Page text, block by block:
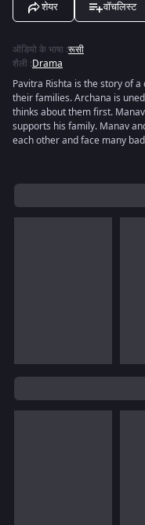
शेयर वॉचलिस्ट
ऑडियो के भाषा :रूसी
शैली :Drama
Pavitra Rishta is the story of
their families. Archana is
thinks about them first.
supports his family. Manav
each other and face many